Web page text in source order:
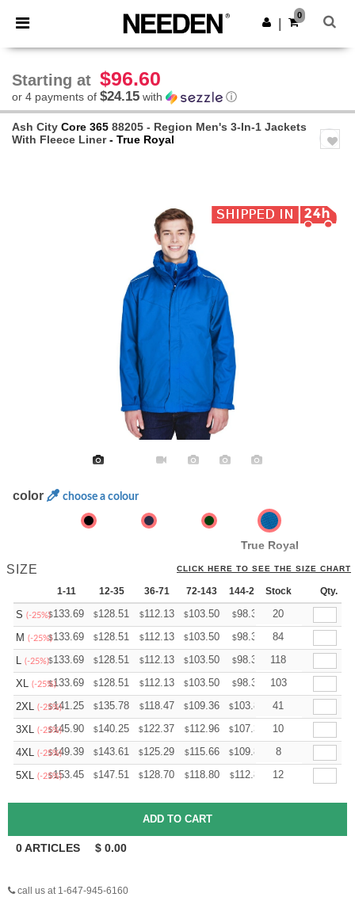
× Needen App
Better prices on app!
Get the app
0
Starting at $96.60
or 4 payments of $24.15 with ⓘ
Ash City Core 365 88205 - Region Men's 3-In-1 Jackets
With Fleece Liner- True Royal
color choose a colour
True Royal
SIZE CLICK HERE TO SEE THE SIZE CHART
1-11 12-35 36-71 72-143 144-287 288 + More
Stock Qty.
S (-25%)$133.69 $128.51 $112.13 $103.50 $98.32 $96.60
20
M (-25%)$133.69 $128.51 $112.13 $103.50 $98.32 $96.60
84
L (-25%)$133.69 $128.51 $112.13 $103.50 $98.32 $96.60
118
XL (-25%)
$133.69 $128.51 $112.13 $103.50 $98.32 $96.60
103
2XL (-25%)
$141.25 $135.78 $118.47 $109.36 $103.89 $102.07
41
3XL (-25%)
$145.90 $140.25 $122.37 $112.96 $107.31 $105.43
10
4XL (-25%)
$149.39 $143.61 $125.29 $115.66 $109.87 $107.95
8
5XL (-25%)
$153.45 $147.51 $128.70 $118.80 $112.86 $110.88
12
0ARTICLES $ 0.00
call us at 1-647-945-6160